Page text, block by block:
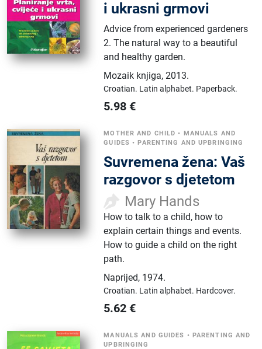
i ukrasni grmovi
Advice from experienced gardeners
2. The natural way to a beautiful
and healthy garden.
Mozaik knjiga,2013.
Croatian. Latin alphabet. Paperback.
5.98 €
MOTHER AND CHILD • MANUALS AND
GUIDES •PARENTING AND UPBRINGING
Suvremena žena: Vaš
razgovor s djetetom
Mary Hands
How to talk to a child, how to
explain certain things and events.
How to guide a child on the right
path.
Naprijed, 1974.
Croatian. Latin alphabet. Hardcover.
5.62 €
MANUALS AND GUIDES • PARENTING AND
UPBRINGING